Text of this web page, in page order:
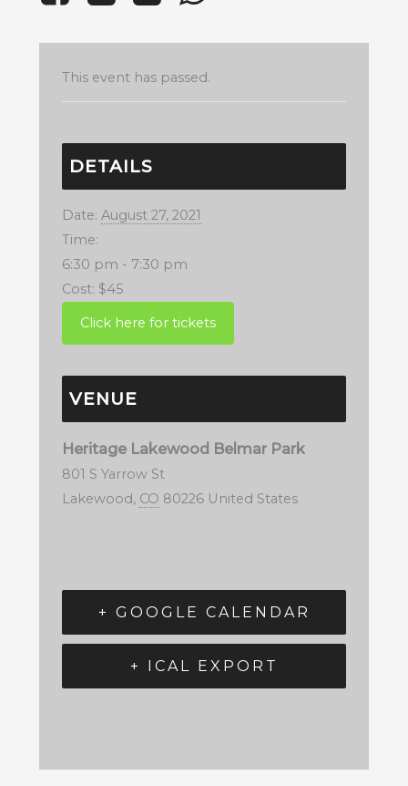
This event has passed.
DETAILS
Date: August 27, 2021
Time:
6:30 pm - 7:30 pm
Cost: $45
VENUE
Heritage Lakewood Belmar Park
801 S Yarrow St
Lakewood, CO 80226 United States
+ GOOGLE CALENDAR
+ ICAL EXPORT